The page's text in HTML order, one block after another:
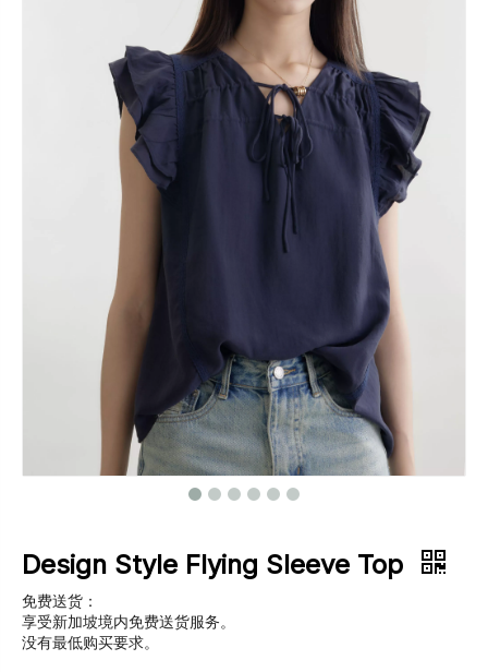
Design Style Flying Sleeve Top
免费送货：
享受新加坡境内免费送货服务。
没有最低购买要求。